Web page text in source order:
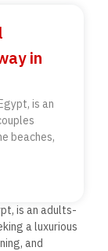
in
is an
beaches,
is an adults-
a luxurious
and